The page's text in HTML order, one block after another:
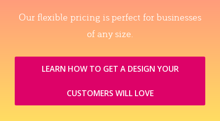
Our flexible pricing is perfect for businesses
of any size.
LEARN HOW TO GET A DESIGN YOUR
CUSTOMERS WILL LOVE